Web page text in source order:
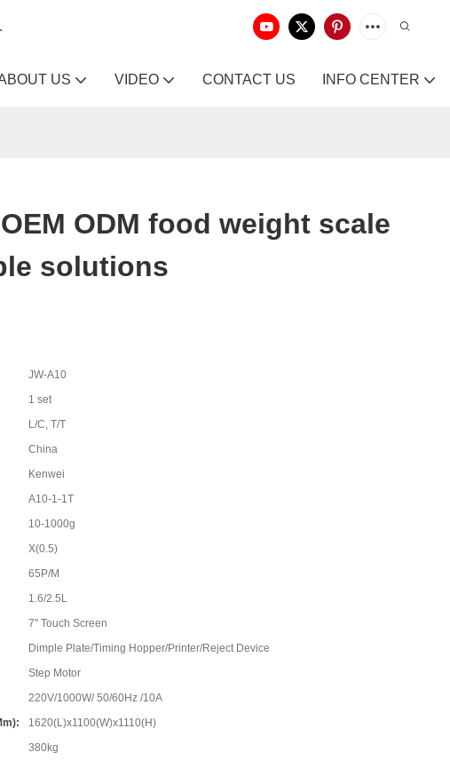
US VIDEO CONTACT US INFO CENTER
ODM food weight scale
solutions
JW-A10
1 set
L/C, T/T
China
Kenwei
A10-1-1T
10-1000g
X(0.5)
65P/M
1.6/2.5L
7'' Touch Screen
Dimple Plate/Timing Hopper/Printer/Reject Device
Step Motor
220V/1000W/ 50/60Hz /10A
1620(L)x1100(W)x1110(H)
380kg